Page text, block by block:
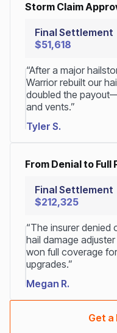
Storm Claim
Final Settlement
$51,618
“After a major
Warrior rebuilt our
doubled the
and vents.”
Tyler S.
From Denial to Full
Final Settlement
$212,325
“The insurer denied
hail damage
won full coverage
upgrades.”
Megan R.
Get a